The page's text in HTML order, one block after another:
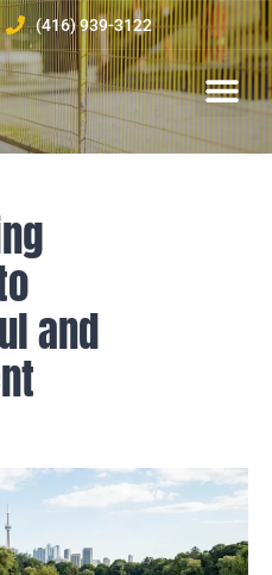
(416) 939-3122
and